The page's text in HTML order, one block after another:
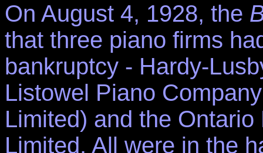
On August 4, 1928, the
that three piano firms
bankruptcy - Hardy-
Listowel Piano
Limited) and the
Limited. All were in the